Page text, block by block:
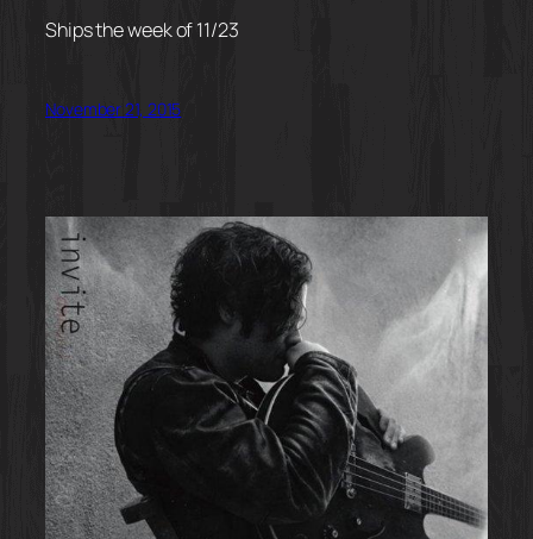
Ships the week of 11/23
November 21, 2015